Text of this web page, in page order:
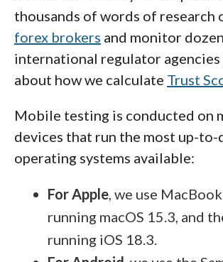
thousands of words of research
forex brokers and monitor
international regulator agencies
about how we calculate Trust
Mobile testing is conducted on
devices that run the most up-to-
operating systems available:
For Apple, we use
running macOS 15.3, and
running iOS 18.3.